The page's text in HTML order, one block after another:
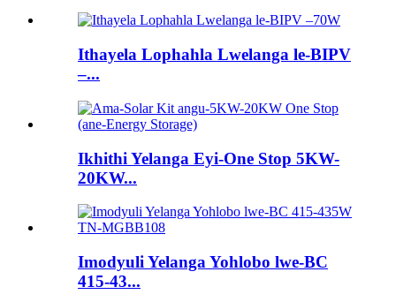
Ithayela Lophahla Lwelanga le-BIPV
–...
Ikhithi Yelanga Eyi-One Stop 5KW-
20KW...
Imodyuli Yelanga Yohlobo lwe-BC
415-43...